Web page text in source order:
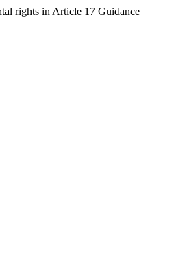
rights in Article 17 Guidance